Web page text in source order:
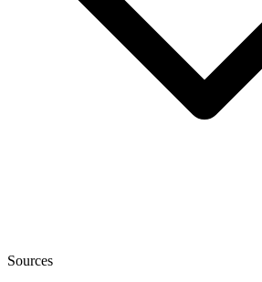
Sources